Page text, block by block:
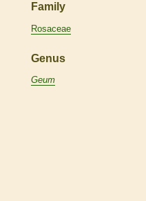
Family
Rosaceae
Genus
Geum